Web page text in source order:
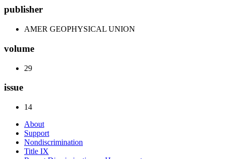
publisher
AMER GEOPHYSICAL UNION
volume
29
issue
14
About
Support
Nondiscrimination
Title IX